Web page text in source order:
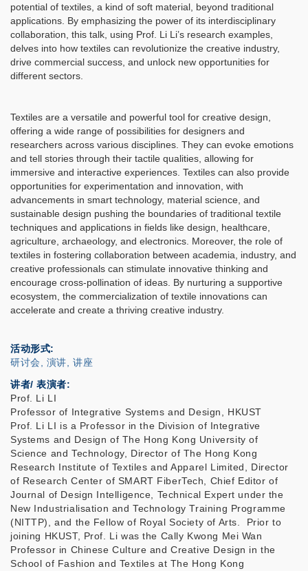
potential of textiles, a kind of soft material, beyond traditional
applications. By emphasizing the power of its interdisciplinary
collaboration, this talk, using Prof. Li Li’s research examples,
delves into how textiles can revolutionize the creative industry,
drive commercial success, and unlock new opportunities for
different sectors.
Textiles are a versatile and powerful tool for creative design,
offering a wide range of possibilities for designers and
researchers across various disciplines. They can evoke emotions
and tell stories through their tactile qualities, allowing for
immersive and interactive experiences. Textiles can also provide
opportunities for experimentation and innovation, with
advancements in smart technology, material science, and
sustainable design pushing the boundaries of traditional textile
techniques and applications in fields like design, healthcare,
agriculture, archaeology, and electronics. Moreover, the role of
textiles in fostering collaboration between academia, industry, and
creative professionals can stimulate innovative thinking and
encourage cross-pollination of ideas. By nurturing a supportive
ecosystem, the commercialization of textile innovations can
accelerate and create a thriving creative industry.
活动形式
研讨会, 演讲, 讲座
讲者/ 表演者:
Prof. Li LI
Professor of Integrative Systems and Design, HKUST
Prof. Li LI is a Professor in the Division of Integrative
Systems and Design of The Hong Kong University of
Science and Technology, Director of The Hong Kong
Research Institute of Textiles and Apparel Limited, Director
of Research Center of SMART FiberTech, Chief Editor of
Journal of Design Intelligence, Technical Expert under the
New Industrialisation and Technology Training Programme
(NITTP), and the Fellow of Royal Society of Arts. Prior to
joining HKUST, Prof. Li was the Cally Kwong Mei Wan
Professor in Chinese Culture and Creative Design in the
School of Fashion and Textiles at The Hong Kong